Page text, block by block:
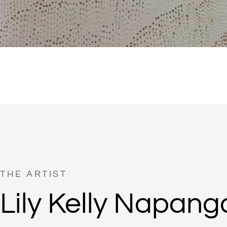
THE ARTIST
Lily Kelly